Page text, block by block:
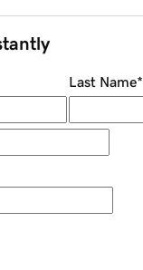
Last Name*